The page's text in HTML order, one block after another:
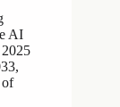
AI
of